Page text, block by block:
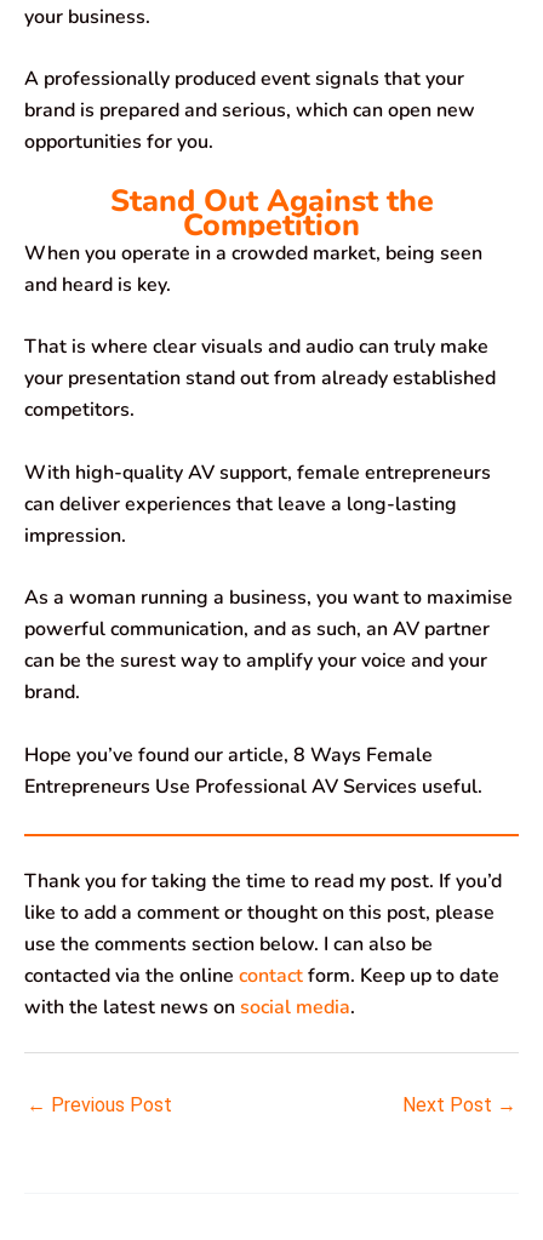
your business.
A professionally produced event signals that your
brand is prepared and serious, which can open new
opportunities for you.
Stand Out Against the
Competition
When you operate in a crowded market, being seen
and heard is key.
That is where clear visuals and audio can truly make
your presentation stand out from already established
competitors.
With high-quality AV support, female entrepreneurs
can deliver experiences that leave a long-lasting
impression.
As a woman running a business, you want to maximise
powerful communication, and as such, an AV partner
can be the surest way to amplify your voice and your
brand.
Hope you’ve found our article, 8 Ways Female
Entrepreneurs Use Professional AV Services useful.
Thank you for taking the time to read my post. If you’d
like to add a comment or thought on this post, please
use the comments section below. I can also be
contacted via the online contactform. Keep up to date
with the latest news onsocial media.
← Previous Post Next Post →